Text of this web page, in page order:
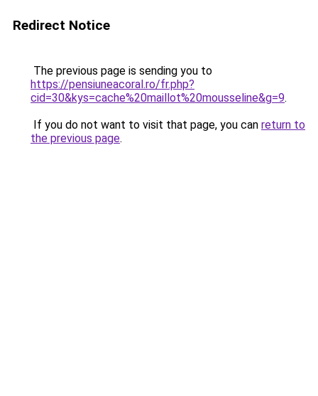
Redirect Notice
The previous page is sending you to
https://pensiuneacoral.ro/fr.php?
cid=30&kys=cache%20maillot%20mousseline&g=9.
If you do not want to visit that page, you can return to
the previous page.